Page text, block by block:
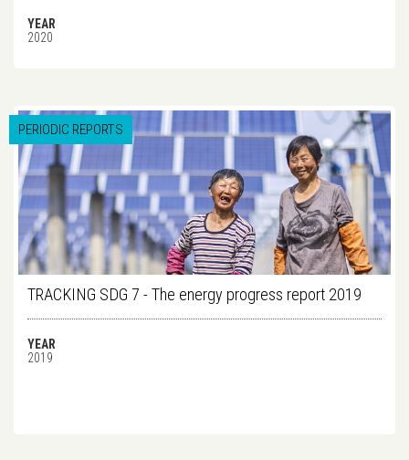
YEAR
2020
PERIODIC REPORTS
TRACKING SDG 7 - The energy progress report 2019
YEAR
2019